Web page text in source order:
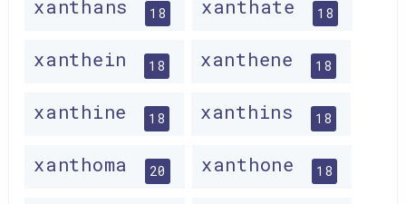
xanthans 18 xanthate 18
xanthein 18 xanthene 18
xanthine 18 xanthins 18
xanthoma 20 xanthone 18